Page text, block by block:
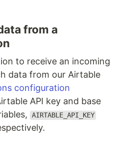
from a
to receive an incoming
data from our Airtable
configuration
API key and base
AIRTABLE_API_KEY